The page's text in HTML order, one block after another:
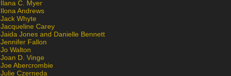
Ilana C. Myer
Ilona Andrews
Jack Whyte
Jacqueline Carey
Jaida Jones and Danielle Bennett
Jennifer Fallon
Jo Walton
Joan D. Vinge
Joe Abercrombie
Julie Czerneda